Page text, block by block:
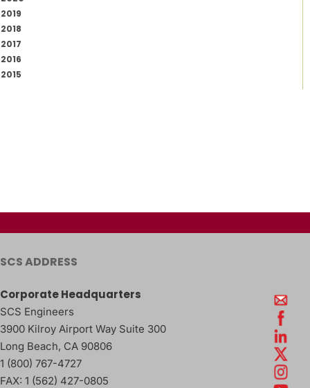
2019
2018
2017
2016
2015
SCS ADDRESS
Corporate Headquarters
SCS Engineers
3900 Kilroy Airport Way Suite 300
Long Beach, CA 90806
1 (800) 767-4727
FAX: 1 (562) 427-0805